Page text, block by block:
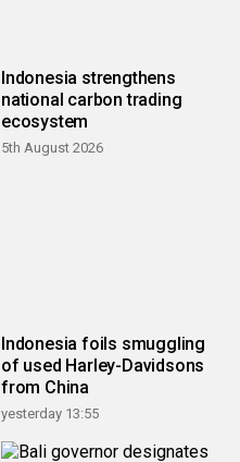
Indonesia strengthens
national carbon trading
ecosystem
5th August 2026
Indonesia foils smuggling
of used Harley-Davidsons
from China
yesterday 13:55